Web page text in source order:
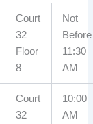
Court
32
Floor
8
Not
Before
11:30
AM
Court
32
10:00
AM